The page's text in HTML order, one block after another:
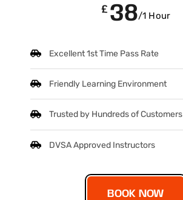
£ 38/1 Hour
Excellent 1st Time Pass Rate
Friendly Learning Environment
Trusted by Hundreds of Customers
DVSA Approved Instructors
BOOK NOW